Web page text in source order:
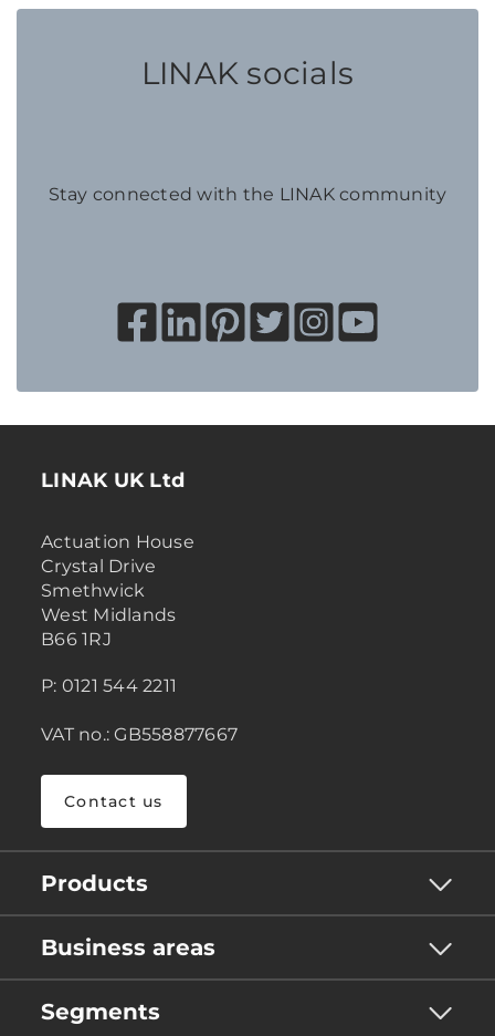
LINAK socials
Stay connected with the LINAK community
LINAK UK Ltd
Actuation House
Crystal Drive
Smethwick
West Midlands
B66 1RJ
P: 0121 544 2211
VAT no.: GB558877667
Contact us
Products
Business areas
Segments